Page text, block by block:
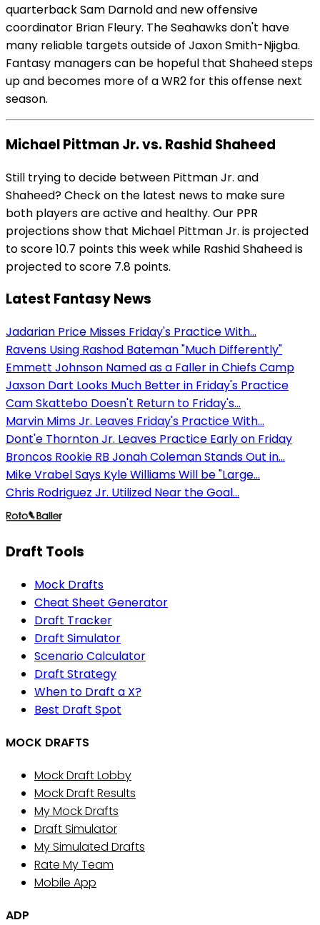
quarterback Sam Darnold and new offensive
coordinator Brian Fleury. The Seahawks don't have
many reliable targets outside of Jaxon Smith-Njigba.
Fantasy managers can be hopeful that Shaheed steps
up and becomes more of a WR2 for this offense next
season.
Michael Pittman Jr. vs. Rashid Shaheed
Still trying to decide between Pittman Jr. and
Shaheed? Check on the latest news to make sure
both players are active and healthy. Our PPR
projections show that Michael Pittman Jr. is projected
to score 10.7 points this week while Rashid Shaheed is
projected to score 7.8 points.
Latest Fantasy News
Jadarian Price Misses Friday's Practice With...
Ravens Using Rashod Bateman "Much Differently"
Emmett Johnson Named as a Faller in Chiefs Camp
Jaxson Dart Looks Much Better in Friday's Practice
Cam Skattebo Doesn't Return to Friday's...
Marvin Mims Jr. Leaves Friday's Practice With...
Dont'e Thornton Jr. Leaves Practice Early on Friday
Broncos Rookie RB Jonah Coleman Stands Out in...
Mike Vrabel Says Kyle Williams Will be "Large...
Chris Rodriguez Jr. Utilized Near the Goal...
Draft Tools
Mock Drafts
Cheat Sheet Generator
Draft Tracker
Draft Simulator
Scenario Calculator
Draft Strategy
When to Draft a X?
Best Draft Spot
MOCK DRAFTS
Mock Draft Lobby
Mock Draft Results
My Mock Drafts
Draft Simulator
My Simulated Drafts
Rate My Team
Mobile App
ADP